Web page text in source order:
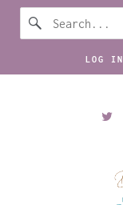
LOG IN